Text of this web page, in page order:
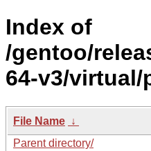
Index of
/gentoo/
64-v3/virtual/
File Name ↓
Parent directory/